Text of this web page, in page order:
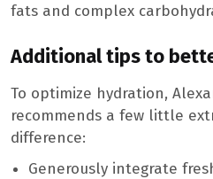
fats and complex
Additional tips to
To optimize hydration,
recommends a few little
difference:
Generously integrate